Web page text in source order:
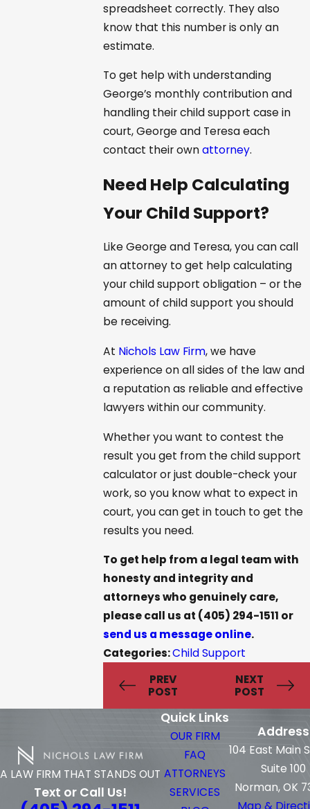
spreadsheet correctly. They also
know that this number is only an
estimate.
To get help with understanding
George’s monthly contribution and
handling their child support case in
court, George and Teresa each
contact their ownattorney.
Need Help Calculating
Your Child Support?
Like George and Teresa, you can call
an attorney to get help calculating
your child support obligation – or the
amount of child support you should
be receiving.
At Nichols Law Firm, we have
experience on all sides of the law and
a reputation as reliable and effective
lawyers within our community.
Whether you want to contest the
result you get from the child support
calculator or just double-check your
work, so you know what to expect in
court, you can get in touch to get the
results you need.
To get help from a legal team with
honesty and integrity and
attorneys who genuinely care,
please call us at (405) 294-1511 or
send us a message online.
Categories:Child Support
PREV
POST
NEXT
POST
A LAW FIRM THAT STANDS OUT
Text or Call Us!
Quick Links
OUR FIRM
FAQ
ATTORNEYS
SERVICES
Address
104 East Main
Suite 100
Norman, OK
Map &